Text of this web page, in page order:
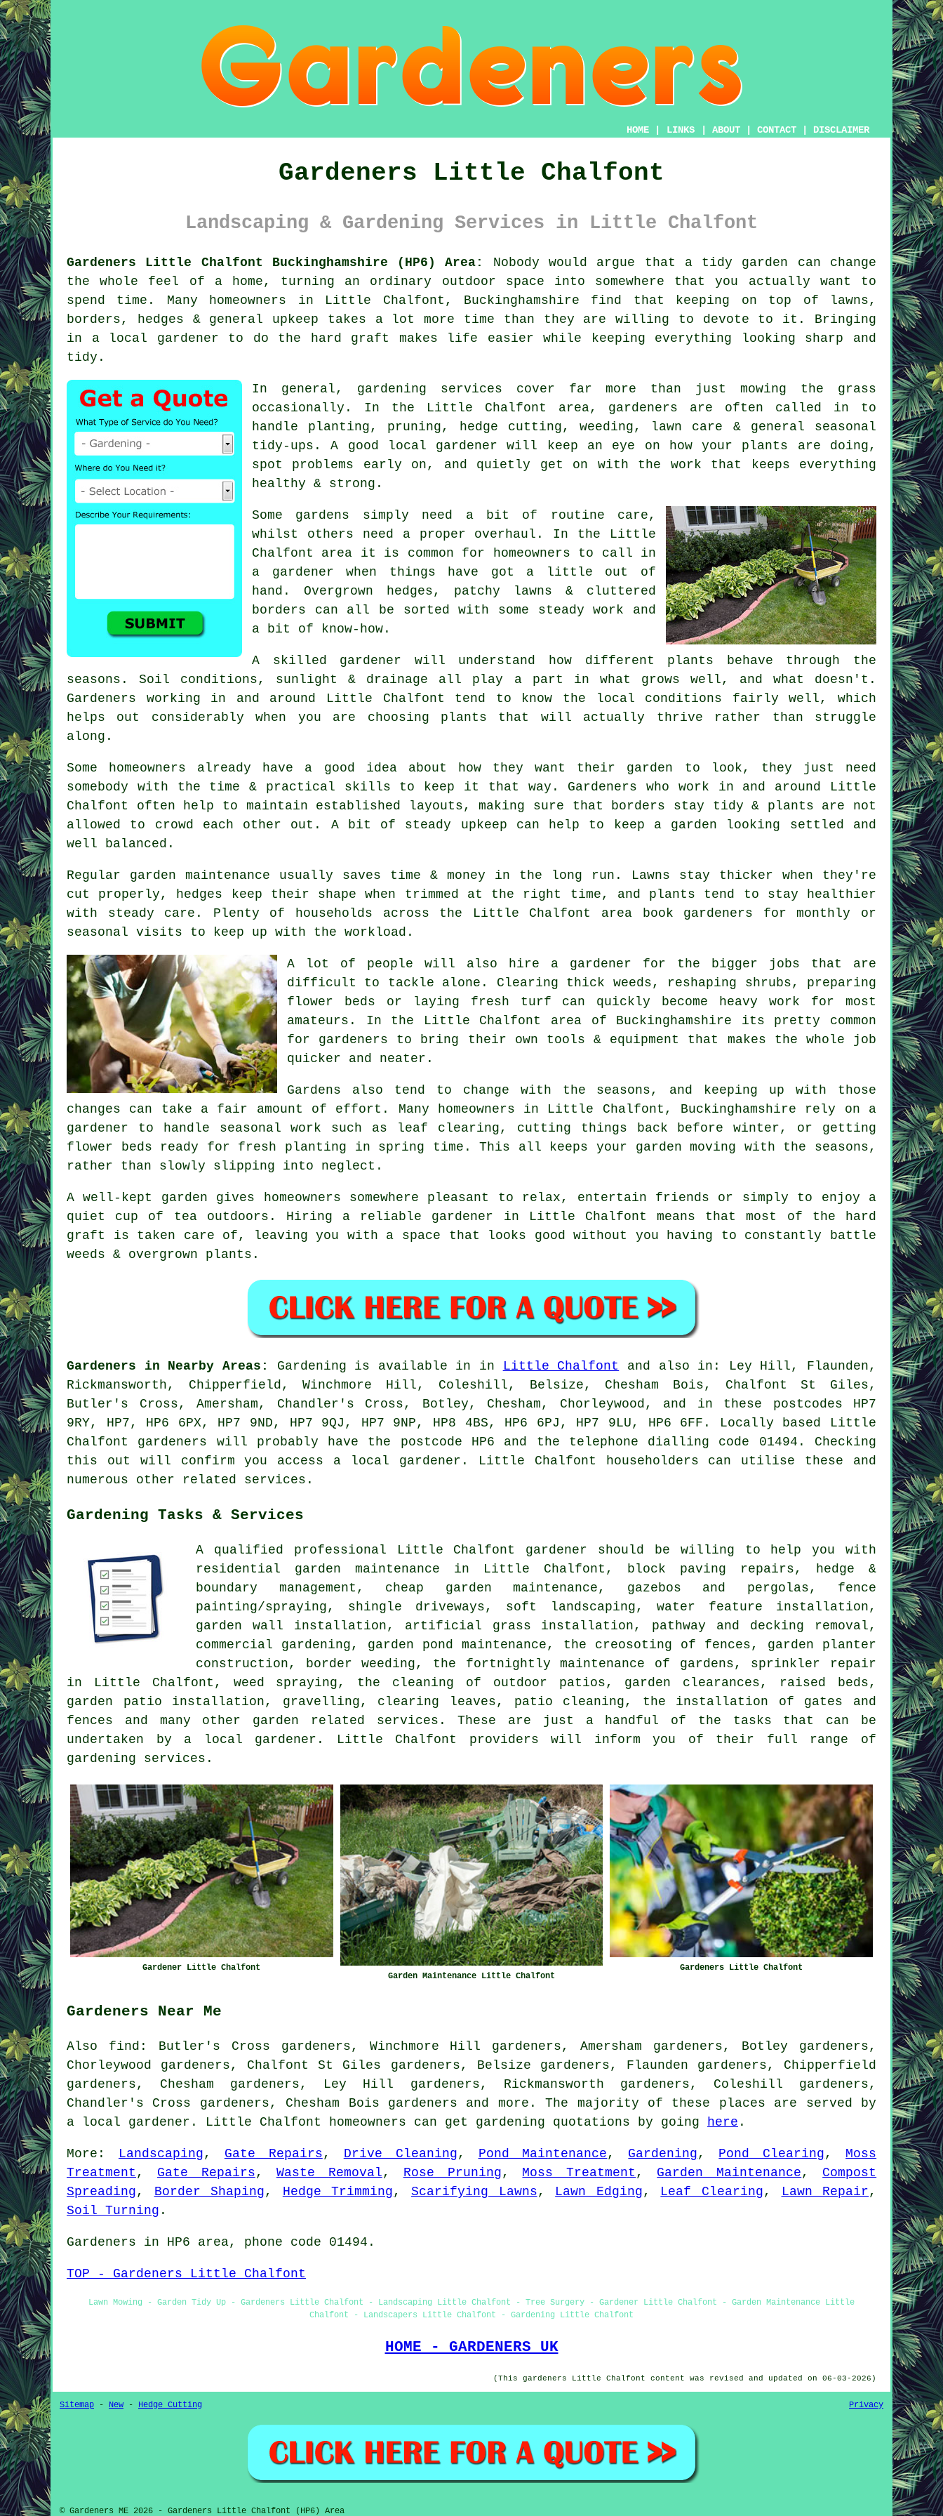
HOME LINKS ABOUT CONTACT DISCLAIMER
Gardeners Little Chalfont
Landscaping & Gardening Services in Little Chalfont
Gardeners Little Chalfont Buckinghamshire (HP6) Area:
Nobody would argue that a tidy garden can change
the whole feel of a home, turning an ordinary outdoor space into somewhere that you actually want to
spend time. Many homeowners in Little Chalfont, Buckinghamshire find that keeping on top of lawns,
borders, hedges & general upkeep takes a lot more time than they are willing to devote to it. Bringing
in a local gardener to do the hard graft makes life easier while keeping everything looking sharp and
tidy.
In general, gardening services cover far more than just mowing the grass
occasionally. In the Little Chalfont area, gardeners are often called in to
handle planting, pruning, hedge cutting, weeding, lawn care & general seasonal
tidy-ups. A good local gardener will keep an eye on how your plants are doing,
spot problems early on, and quietly get on with the work that keeps everything
healthy & strong.
Some gardens simply need a bit of routine care,
whilst others need a proper overhaul. In the Little
Chalfont area it is common for homeowners to call in
a gardener when things have got a little out of
hand. Overgrown hedges, patchy lawns & cluttered
borders can all be sorted with some steady work and
a bit of know-how.
A skilled gardener will understand how different plants behave through the
seasons. Soil conditions, sunlight & drainage all play a part in what grows well, and what doesn't.
Gardeners working in and around Little Chalfont tend to know the local conditions fairly well, which
helps out considerably when you are choosing plants that will actually thrive rather than struggle
along.
Some homeowners already have a good idea about how they want their garden to look, they just need
somebody with the time & practical skills to keep it that way. Gardeners who work in and around Little
Chalfont often help to maintain established layouts, making sure that borders stay tidy & plants are not
allowed to crowd each other out. A bit of steady upkeep can help to keep a garden looking settled and
well balanced.
Regular garden maintenance usually saves time & money in the long run. Lawns stay thicker when they're
cut properly, hedges keep their shape when trimmed at the right time, and plants tend to stay healthier
with steady care. Plenty of households across the Little Chalfont area book gardeners for monthly or
seasonal visits to keep up with the workload.
A lot of people will also hire a gardener for the bigger jobs that are
difficult to tackle alone. Clearing thick weeds, reshaping shrubs, preparing
flower beds or laying fresh turf can quickly become heavy work for most
amateurs. In the Little Chalfont area of Buckinghamshire its pretty common
for gardeners to bring their own tools & equipment that makes the whole job
quicker and neater.
Gardens also tend to change with the seasons, and keeping up with those
changes can take a fair amount of effort. Many homeowners in Little Chalfont, Buckinghamshire rely on a
gardener to handle seasonal work such as leaf clearing, cutting things back before winter, or getting
flower beds ready for fresh planting in spring time. This all keeps your garden moving with the seasons,
rather than slowly slipping into neglect.
A well-kept garden gives homeowners somewhere pleasant to relax, entertain friends or simply to enjoy a
quiet cup of tea outdoors. Hiring a reliable gardener in Little Chalfont means that most of the hard
graft is taken care of, leaving you with a space that looks good without you having to constantly battle
weeds & overgrown plants.
Gardeners in Nearby Areas: Gardening is available in in Little Chalfont
and also in: Ley Hill, Flaunden,
Rickmansworth, Chipperfield, Winchmore Hill, Coleshill, Belsize, Chesham Bois, Chalfont St Giles,
Butler's Cross, Amersham, Chandler's Cross, Botley, Chesham, Chorleywood, and in these postcodes HP7
9RY, HP7, HP6 6PX, HP7 9ND, HP7 9QJ, HP7 9NP, HP8 4BS, HP6 6PJ, HP7 9LU, HP6 6FF. Locally based Little
Chalfont gardeners will probably have the postcode HP6 and the telephone dialling code 01494. Checking
this out will confirm you access a local gardener. Little Chalfont householders can utilise these and
numerous other related services.
Gardening Tasks & Services
A qualified professional Little Chalfont gardener should be willing to help you with
residential garden maintenance in Little Chalfont, block paving repairs, hedge &
boundary management, cheap garden maintenance , gazebos and pergolas, fence
painting/spraying, shingle driveways, soft landscaping, water feature installation,
garden wall installation, artificial grass installation, pathway and decking removal,
commercial gardening, garden pond maintenance, the creosoting of fences, garden planter
construction, border weeding, the fortnightly maintenance of gardens, sprinkler repair
in Little Chalfont, weed spraying, the cleaning of outdoor patios, garden clearances, raised beds,
garden patio installation, gravelling, clearing leaves, patio cleaning, the installation of gates and
fences and many other garden related services. These are just a handful of the tasks that can be
undertaken by a local gardener. Little Chalfont providers will inform you of their full range of
gardening services.
Gardener Little Chalfont
Garden Maintenance Little Chalfont
Gardeners Little Chalfont
Gardeners Near Me
Also find : Butler's Cross gardeners, Winchmore Hill gardeners, Amersham gardeners, Botley gardeners,
Chorleywood gardeners, Chalfont St Giles gardeners, Belsize gardeners, Flaunden gardeners, Chipperfield
gardeners, Chesham gardeners, Ley Hill gardeners, Rickmansworth gardeners, Coleshill gardeners,
Chandler's Cross gardeners, Chesham Bois gardeners and more. The majority of these places are served by
a local gardener. Little Chalfont homeowners can get gardening quotations by going here .
More: Landscaping, Gate Repairs, Drive Cleaning, Pond Maintenance, Gardening, Pond Clearing, Moss
Treatment , Gate Repairs, Waste Removal, Rose Pruning, Moss Treatment , Garden Maintenance, Compost
Spreading, Border Shaping, Hedge Trimming, Scarifying Lawns, Lawn Edging, Leaf Clearing, Lawn Repair,
Soil Turning .
Gardeners in HP6 area, phone code 01494.
TOP - Gardeners Little Chalfont
Lawn Mowing - Garden Tidy Up - Gardeners Little Chalfont - Landscaping Little Chalfont - Tree Surgery - Gardener Little Chalfont - Garden Maintenance Little
Chalfont - Landscapers Little Chalfont - Gardening Little Chalfont
HOME - GARDENERS UK
(This gardeners Little Chalfont content was revised and updated on 06-03-2026)
Sitemap - New - Hedge Cutting Privacy
© Gardeners ME 2026 - Gardeners Little Chalfont (HP6) Area